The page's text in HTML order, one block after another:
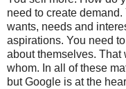
need to create
wants, needs and
aspirations. You need
about themselves. That
whom. In all of these
but Google is at the